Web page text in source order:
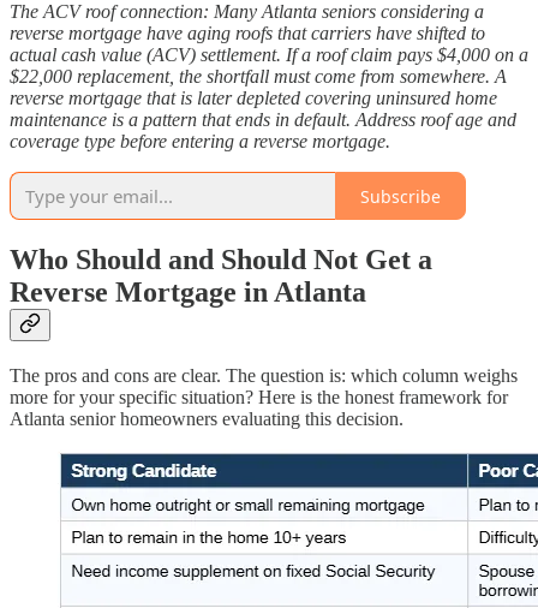
The ACV roof connection: Many Atlanta seniors considering a
reverse mortgage have aging roofs that carriers have shifted to
actual cash value (ACV) settlement. If a roof claim pays $4,000 on a
$22,000 replacement, the shortfall must come from somewhere. A
reverse mortgage that is later depleted covering uninsured home
maintenance is a pattern that ends in default. Address roof age and
coverage type before entering a reverse mortgage.
Subscribe
Who Should and Should Not Get a
Reverse Mortgage in Atlanta
The pros and cons are clear. The question is: which column weighs
more for your specific situation? Here is the honest framework for
Atlanta senior homeowners evaluating this decision.